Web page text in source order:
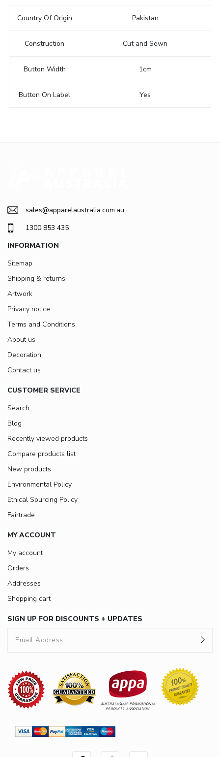
Country Of Origin Pakistan
Construction Cut and Sewn
Button Width 1cm
Button On Label Yes
sales@apparelaustralia.com.au
1300 853 435
INFORMATION
Sitemap
Shipping & returns
Artwork
Privacy notice
Terms and Conditions
About us
Decoration
Contact us
CUSTOMER SERVICE
Search
Blog
Recently viewed products
Compare products list
New products
Environmental Policy
Ethical Sourcing Policy
Fairtrade
MY ACCOUNT
My account
Orders
Addresses
Shopping cart
SIGN UP FOR DISCOUNTS + UPDATES